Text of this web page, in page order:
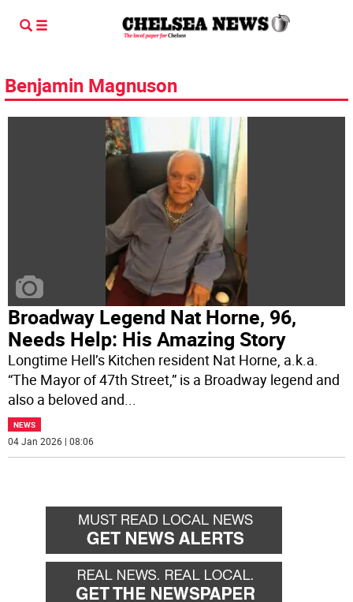
Benjamin Magnuson
Broadway Legend Nat Horne, 96,
Needs Help: His Amazing Story
Longtime Hell’s Kitchen resident Nat Horne, a.k.a.
“The Mayor of 47th Street,” is a Broadway legend and
also a beloved and...
NEWS
04 Jan 2026 | 08:06